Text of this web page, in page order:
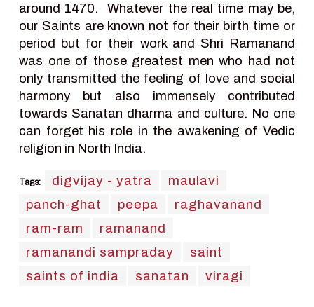
around 1470. Whatever the real time may be,
our Saints are known not for their birth time or
period but for their work and Shri Ramanand
was one of those greatest men who had not
only transmitted the feeling of love and social
harmony but also immensely contributed
towards Sanatan dharma and culture. No one
can forget his role in the awakening of Vedic
religion in North India.
Tags: digvijay - yatra
maulavi
panch-ghat
peepa
raghavanand
ram-ram
ramanand
ramanandi sampraday
saint
saints of india
sanatan viragi